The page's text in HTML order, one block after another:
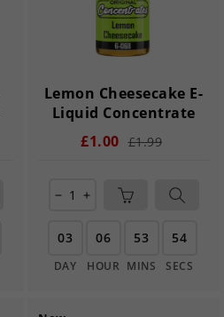
Lemon Cheesecake E-
Liquid Concentrate
£1.00 £1.99
remove add
03
DAY
06
HOUR
53
MINS
54
SECS